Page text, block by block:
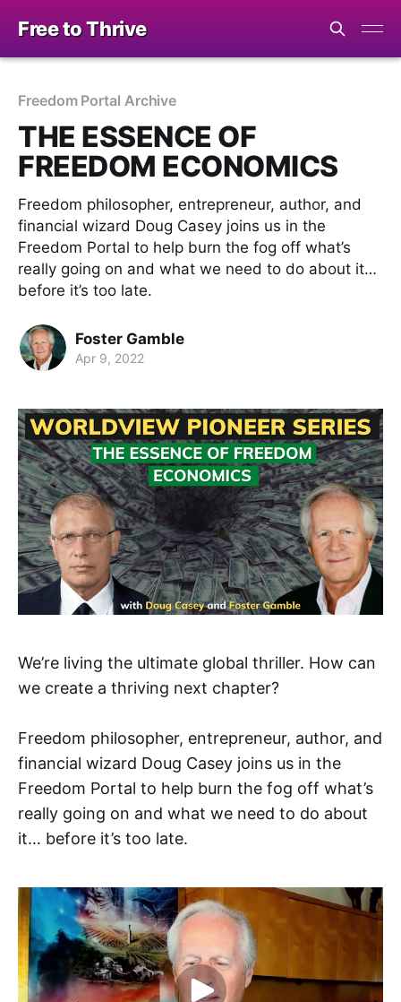
Free to Thrive
Freedom Portal Archive
THE ESSENCE OF
FREEDOM ECONOMICS
Freedom philosopher, entrepreneur, author, and
financial wizard Doug Casey joins us in the
Freedom Portal to help burn the fog off what’s
really going on and what we need to do about it…
before it’s too late.
Foster Gamble
Apr 9, 2022
We’re living the ultimate global thriller. How can
we create a thriving next chapter?
Freedom philosopher, entrepreneur, author, and
financial wizard Doug Casey joins us in the
Freedom Portal to help burn the fog off what’s
really going on and what we need to do about
it… before it’s too late.